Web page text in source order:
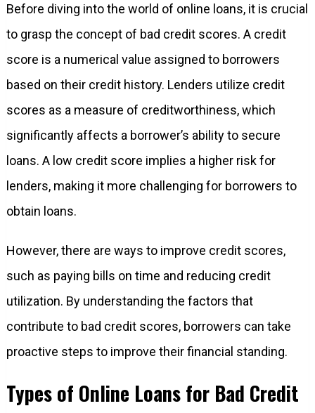
Before diving into the world of online loans, it is crucial
to grasp the concept of bad credit scores. A credit
score is a numerical value assigned to borrowers
based on their credit history. Lenders utilize credit
scores as a measure of creditworthiness, which
significantly affects a borrower’s ability to secure
loans. A low credit score implies a higher risk for
lenders, making it more challenging for borrowers to
obtain loans.
However, there are ways to improve credit scores,
such as paying bills on time and reducing credit
utilization. By understanding the factors that
contribute to bad credit scores, borrowers can take
proactive steps to improve their financial standing.
Types of Online Loans for Bad Credit